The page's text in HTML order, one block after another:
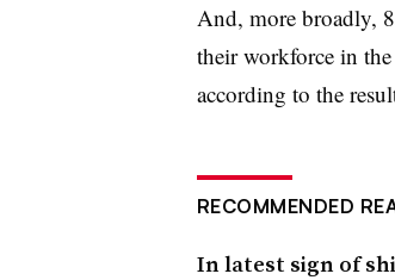
And, more broadly,
their workforce in
according to the
RECOMMENDED
In latest sign of